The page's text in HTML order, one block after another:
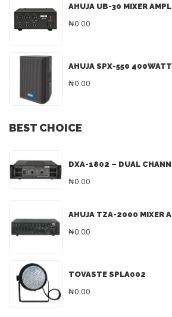
AHUJA UB-30 MIXER
₦0.00
AHUJA SPX-550
₦0.00
BEST CHOICE
DXA-1802 – DUAL
₦0.00
AHUJA TZA-2000 MIXER
₦0.00
TOVASTE SPLA002
₦0.00